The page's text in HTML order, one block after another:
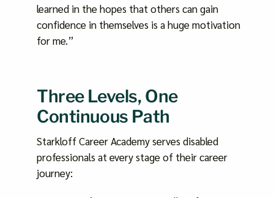
learned in the hopes that others can gain
confidence in themselves is a huge motivation
for me.”
Three Levels, One
Continuous Path
Starkloff Career Academy serves disabled
professionals at every stage of their career
journey: